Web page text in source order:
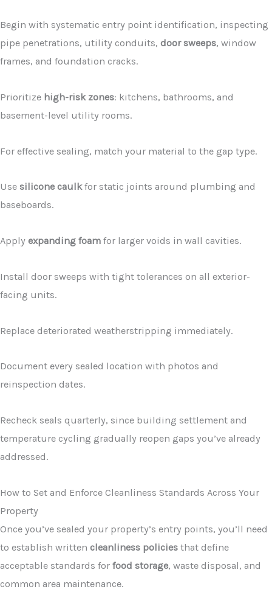
Begin with systematic entry point identification, inspecting
pipe penetrations, utility conduits, door sweeps, window
frames, and foundation cracks.
Prioritize high-risk zones: kitchens, bathrooms, and
basement-level utility rooms.
For effective sealing, match your material to the gap type.
Use silicone caulkfor static joints around plumbing and
baseboards.
Apply expanding foam for larger voids in wall cavities.
Install door sweeps with tight tolerances on all exterior-
facing units.
Replace deteriorated weatherstripping immediately.
Document every sealed location with photos and
reinspection dates.
Recheck seals quarterly, since building settlement and
temperature cycling gradually reopen gaps you’ve already
addressed.
How to Set and Enforce Cleanliness Standards Across Your
Property
Once you’ve sealed your property’s entry points, you’ll need
to establish written cleanliness policies that define
acceptable standards for food storage, waste disposal, and
common area maintenance.